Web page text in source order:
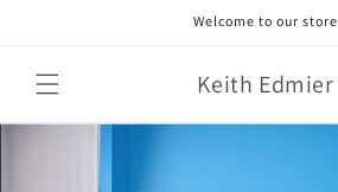
Welcome to our store
Keith Edmier